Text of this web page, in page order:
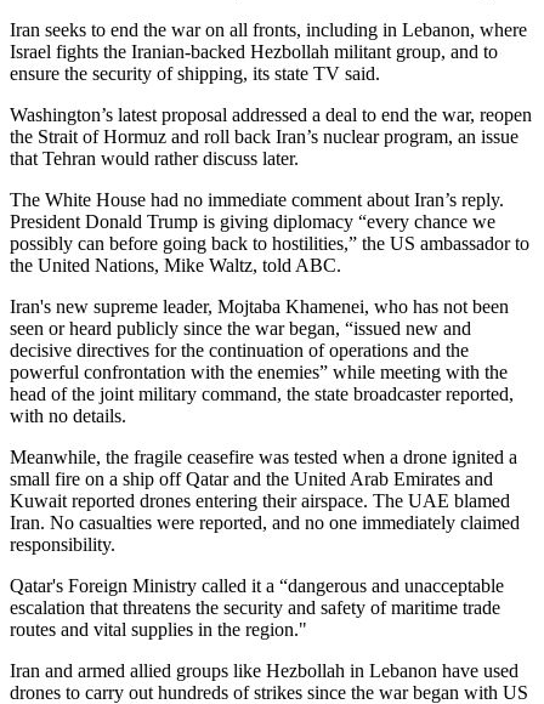
Iran seeks to end the war on all fronts, including in Lebanon, where
Israel fights the Iranian-backed Hezbollah militant group, and to
ensure the security of shipping, its state TV said.
Washington’s latest proposal addressed a deal to end the war, reopen
the Strait of Hormuz and roll back Iran’s nuclear program, an issue
that Tehran would rather discuss later.
The White House had no immediate comment about Iran’s reply.
President Donald Trump is giving diplomacy “every chance we
possibly can before going back to hostilities,” the US ambassador to
the United Nations, Mike Waltz, told ABC.
Iran's new supreme leader, Mojtaba Khamenei, who has not been
seen or heard publicly since the war began, “issued new and
decisive directives for the continuation of operations and the
powerful confrontation with the enemies” while meeting with the
head of the joint military command, the state broadcaster reported,
with no details.
Meanwhile, the fragile ceasefire was tested when a drone ignited a
small fire on a ship off Qatar and the United Arab Emirates and
Kuwait reported drones entering their airspace. The UAE blamed
Iran. No casualties were reported, and no one immediately claimed
responsibility.
Qatar's Foreign Ministry called it a “dangerous and unacceptable
escalation that threatens the security and safety of maritime trade
routes and vital supplies in the region."
Iran and armed allied groups like Hezbollah in Lebanon have used
drones to carry out hundreds of strikes since the war began with US